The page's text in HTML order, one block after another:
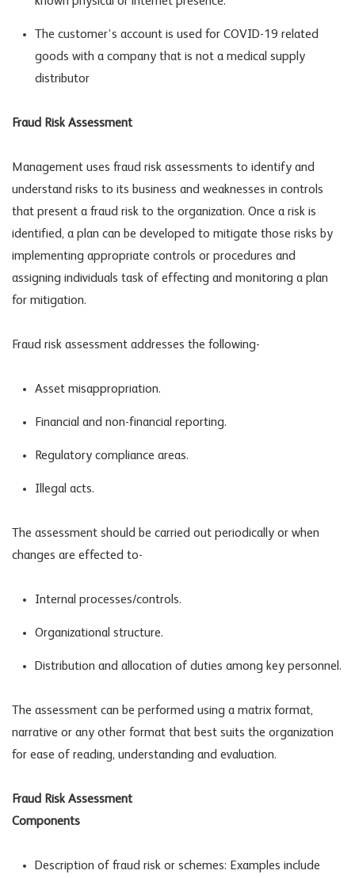
The customer’s account is used for COVID-19 related
goods with a company that is not a medical supply
distributor
Fraud Risk Assessment
Management uses fraud risk assessments to identify and
understand risks to its business and weaknesses in controls
that present a fraud risk to the organization. Once a risk is
identified, a plan can be developed to mitigate those risks by
implementing appropriate controls or procedures and
assigning individuals task of effecting and monitoring a plan
for mitigation.
Fraud risk assessment addresses the following-
Asset misappropriation.
Financial and non-financial reporting.
Regulatory compliance areas.
Illegal acts.
The assessment should be carried out periodically or when
changes are effected to-
Internal processes/controls.
Organizational structure.
Distribution and allocation of duties among key personnel.
The assessment can be performed using a matrix format,
narrative or any other format that best suits the organization
for ease of reading, understanding and evaluation.
Fraud Risk Assessment
Description of fraud risk or schemes: Examples include